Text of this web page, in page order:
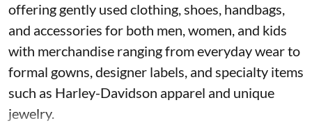
offering gently used clothing, shoes, handbags,
and accessories for both men, women, and kids
with merchandise ranging from everyday wear to
formal gowns, designer labels, and specialty items
such as Harley-Davidson apparel and unique
jewelry.